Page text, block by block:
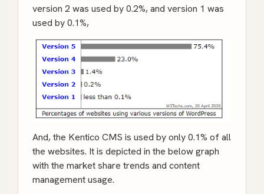
version 2 was used by 0.2%, and version 1 was
used by 0.1%,
And, the Kentico CMS is used by only 0.1% of all
the websites. It is depicted in the below graph
with the market share trends and content
management usage.